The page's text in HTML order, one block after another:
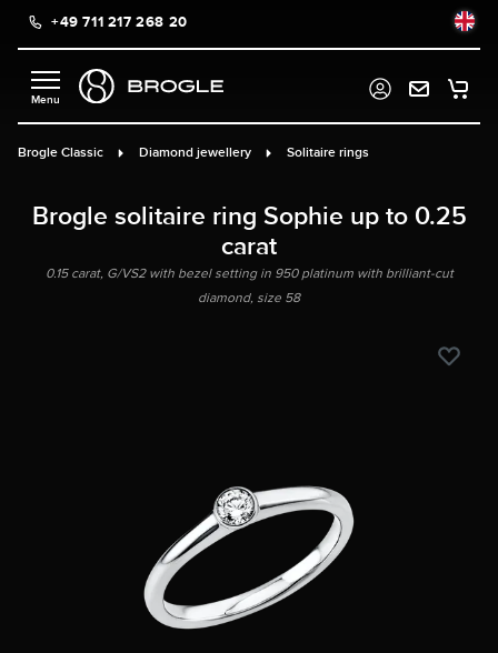
content+49 711 217 268 20
Brogle Classic Diamond jewellery Solitaire rings
Brogle solitaire ring Sophie up to 0.25
carat
0.15 carat, G/VS2 with bezel setting in 950 platinum with brilliant-cut
diamond, size 58